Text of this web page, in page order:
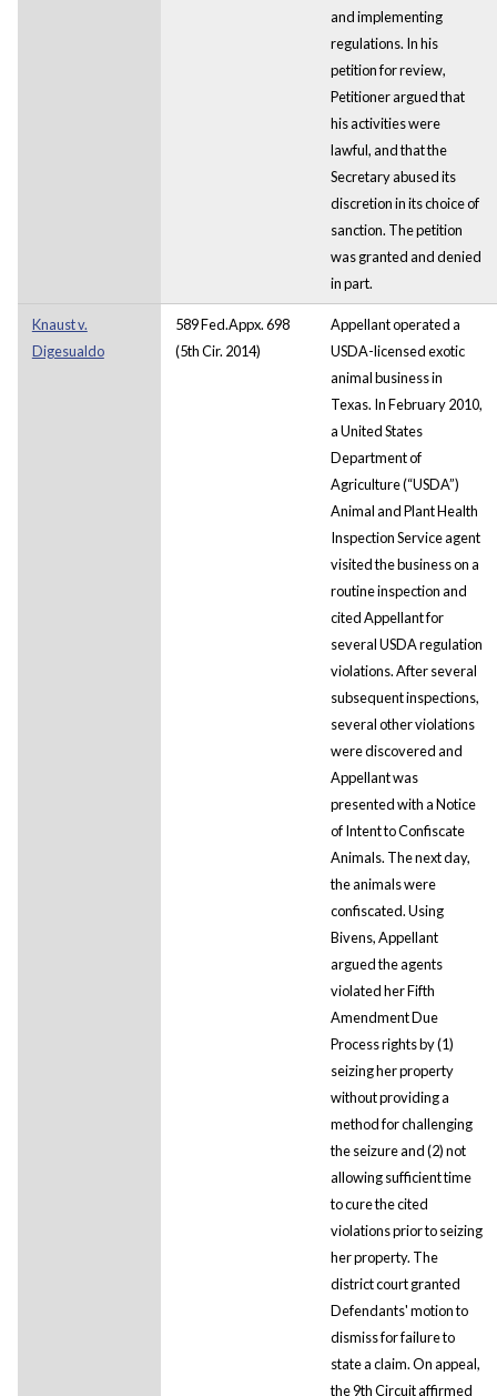
and implementing
regulations. In his
petition for review,
Petitioner argued that
his activities were
lawful, and that the
Secretary abused its
discretion in its choice of
sanction. The petition
was granted and denied
in part.
Knaust v.
Digesualdo
589 Fed.Appx. 698
(5th Cir. 2014)
Appellant operated a
USDA-licensed exotic
animal business in
Texas. In February 2010,
a United States
Department of
Agriculture (“USDA”)
Animal and Plant Health
Inspection Service agent
visited the business on a
routine inspection and
cited Appellant for
several USDA regulation
violations. After several
subsequent inspections,
several other violations
were discovered and
Appellant was
presented with a Notice
of Intent to Confiscate
Animals. The next day,
the animals were
confiscated. Using
Bivens, Appellant
argued the agents
violated her Fifth
Amendment Due
Process rights by (1)
seizing her property
without providing a
method for challenging
the seizure and (2) not
allowing sufficient time
to cure the cited
violations prior to seizing
her property. The
district court granted
Defendants' motion to
dismiss for failure to
state a claim. On appeal,
the 9th Circuit affirmed